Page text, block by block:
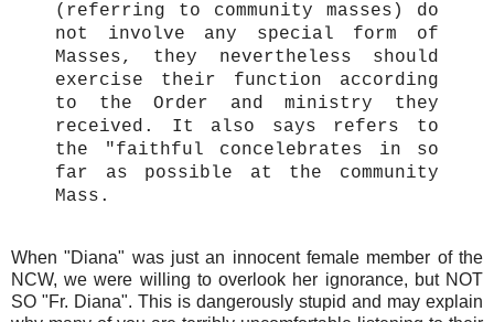
(referring to community masses) do
not involve any special form of
Masses, they nevertheless should
exercise their function according
to the Order and ministry they
received. It also says refers to
the "faithful concelebrates in so
far as possible at the community
Mass.
When "Diana" was just an innocent female member of the
NCW, we were willing to overlook her ignorance, but NOT
SO "Fr. Diana". This is dangerously stupid and may explain